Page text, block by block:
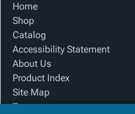
Home
Shop
Catalog
Accessibility Statement
About Us
Product Index
Site Map
Terms